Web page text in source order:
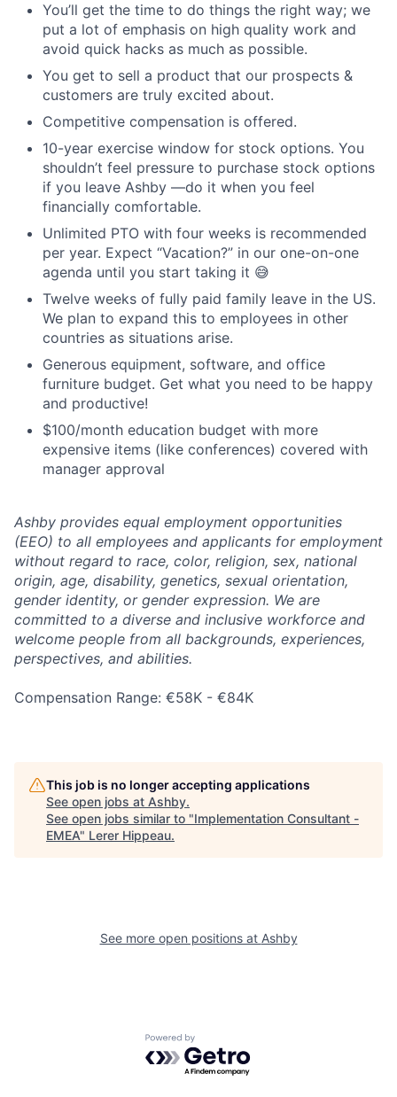
You’ll get the time to do things the right way; we
put a lot of emphasis on high quality work and
avoid quick hacks as much as possible.
You get to sell a product that our prospects &
customers are truly excited about.
Competitive compensation is offered.
10-year exercise window for stock options. You
shouldn’t feel pressure to purchase stock options
if you leave Ashby —do it when you feel
financially comfortable.
Unlimited PTO with four weeks is recommended
per year. Expect “Vacation?” in our one-on-one
agenda until you start taking it 😅
Twelve weeks of fully paid family leave in the US.
We plan to expand this to employees in other
countries as situations arise.
Generous equipment, software, and office
furniture budget. Get what you need to be happy
and productive!
$100/month education budget with more
expensive items (like conferences) covered with
manager approval
Ashby provides equal employment opportunities
(EEO) to all employees and applicants for employment
without regard to race, color, religion, sex, national
origin, age, disability, genetics, sexual orientation,
gender identity, or gender expression. We are
committed to a diverse and inclusive workforce and
welcome people from all backgrounds, experiences,
perspectives, and abilities.
Compensation Range: €58K - €84K
This job is no longer accepting applications
See open jobs at Ashby.
See open jobs similar to "Implementation Consultant -
EMEA" Lerer Hippeau.
See more open positions at Ashby
Powered by Getro.com